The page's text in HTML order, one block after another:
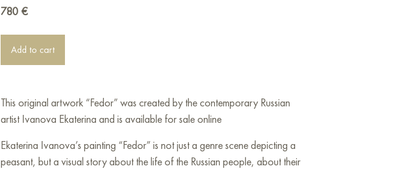
780 €
Add to cart
This original artwork “Fedor” was created by the contemporary Russian
artist Ivanova Ekaterina and is available for sale online
Ekaterina Ivanova’s painting “Fedor” is not just a genre scene depicting a
peasant, but a visual story about the life of the Russian people, about their